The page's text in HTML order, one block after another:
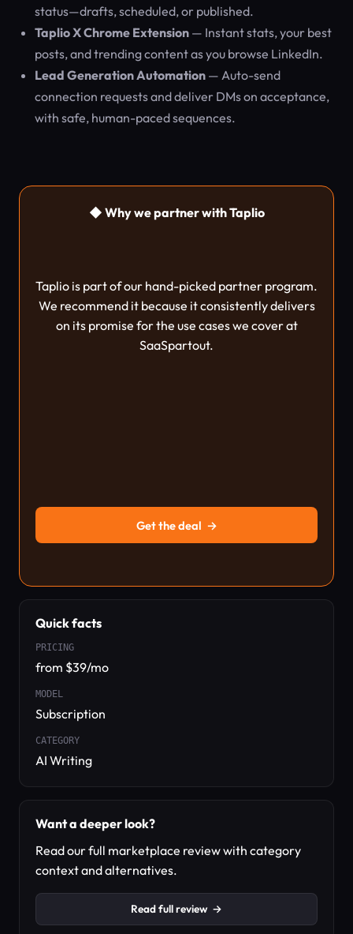
status—drafts, scheduled, or published.
Taplio X Chrome Extension — Instant stats, your best
posts, and trending content as you browse LinkedIn.
Lead Generation Automation — Auto-send
connection requests and deliver DMs on acceptance,
with safe, human-paced sequences.
◆ Why we partner with Taplio
Taplio is part of our hand-picked partner program.
We recommend it because it consistently delivers
on its promise for the use cases we cover at
SaaSpartout.
Get the deal →
Quick facts
PRICING
from $39/mo
MODEL
Subscription
CATEGORY
AI Writing
Want a deeper look?
Read our full marketplace review with category
context and alternatives.
Read full review →